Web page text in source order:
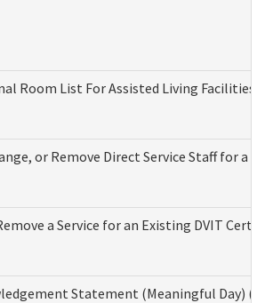
Room List For Assisted Living Facilities
or Remove Direct Service Staff for
a Service for an Existing DVIT
Statement (Meaningful Day)